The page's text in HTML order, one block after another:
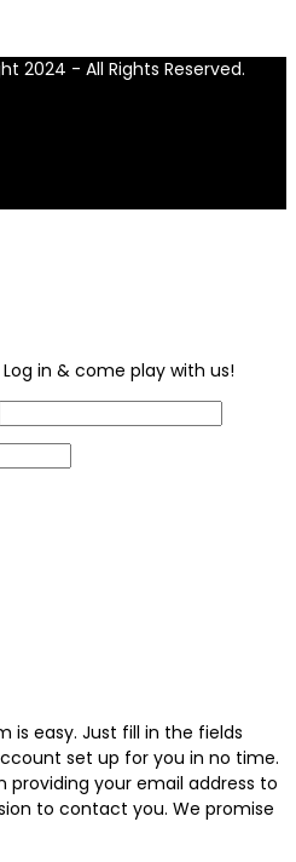
2024 - All Rights Reserved.
in & come play with us!
is easy. Just fill in the fields
set up for you in no time.
providing your email address to
to contact you. We promise